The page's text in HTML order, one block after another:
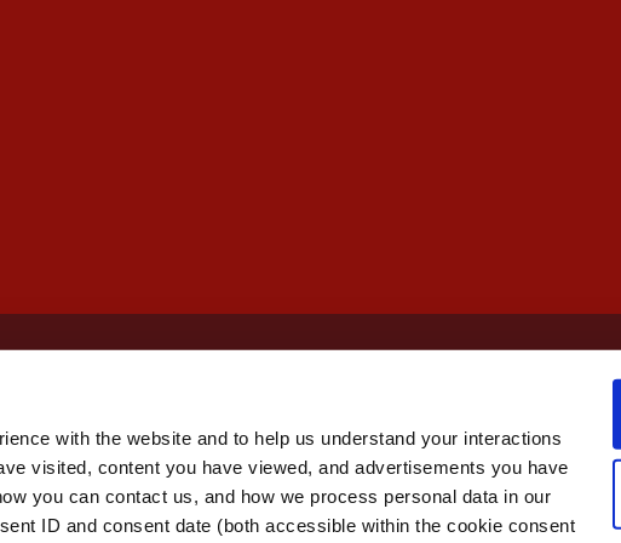
with the website and to help us understand your interactions
visited, content you have viewed, and advertisements you have
you can contact us, and how we process personal data in our
ID and consent date (both accessible within the cookie consent